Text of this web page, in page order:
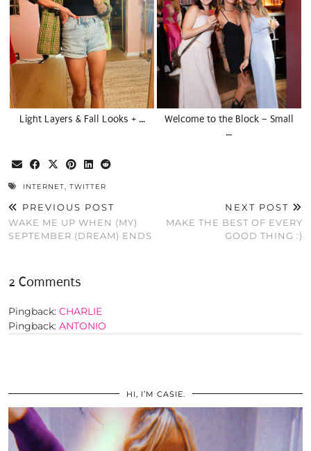
Light Layers & Fall Looks + …
Welcome to the Block – Small
…
INTERNET, TWITTER
PREVIOUS POST
WAKE ME UP WHEN (MY)
SEPTEMBER (DREAM) ENDS
NEXT POST
MAKE THE BEST OF EVERY
GOOD THING :)
2 Comments
Pingback: CHARLIE
Pingback: ANTONIO
HI, I’M CASIE.